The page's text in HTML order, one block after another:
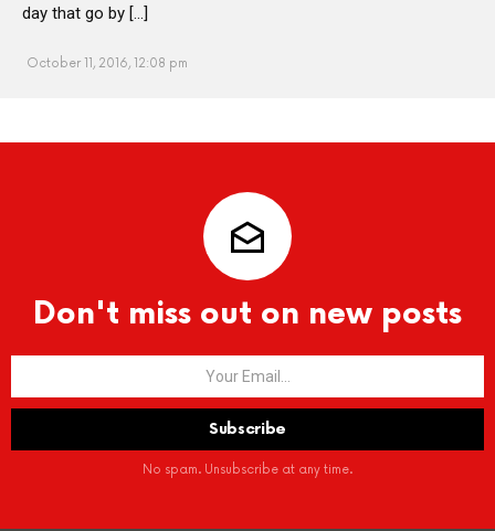
day that go by […]
October 11, 2016, 12:08 pm
Don't miss out on new posts
No spam. Unsubscribe at any time.